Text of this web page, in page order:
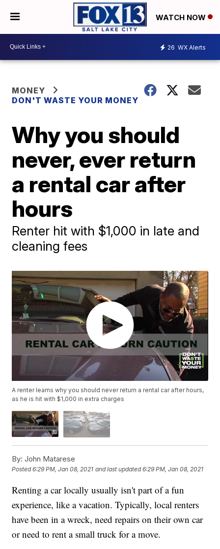
WATCH NOW
26 WX Alerts
MONEY
DON'T WASTE YOUR MONEY
Why you should
never, ever return
a rental car after
hours
Renter hit with $1,000 in late and
cleaning fees
A renter learns why you should never return a rental car after hours,
as he is hit with $1,000 in extra charges
By: John Matarese
Posted6:29 PM, Jan 08, 2021 and last updated 6:29 PM, Jan 08, 2021
Renting a car locally usually isn't part of a fun
experience, like a vacation. Typically, local renters
have been in a wreck, need repairs on their own car
or need to rent a small truck for a move.